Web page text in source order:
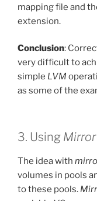
mapping file and
extension.
Conclusion:
very difficult to
simple LVM
as some of the
3. Using
The idea with
volumes in pools
to these pools.